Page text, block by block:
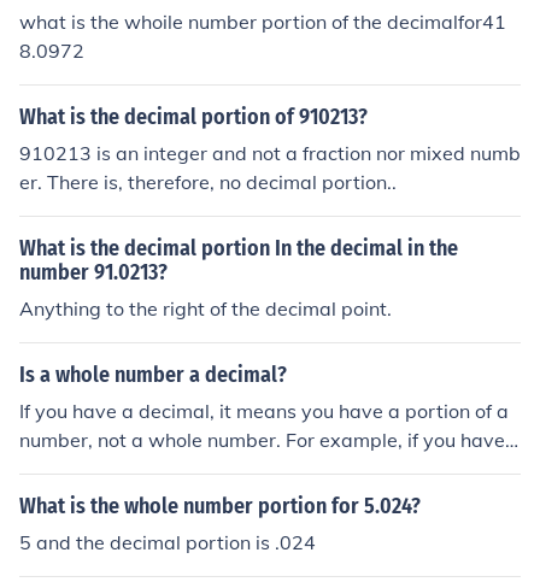
what is the whoile number portion of the decimalfor41
8.0972
What is the decimal portion of 910213?
910213 is an integer and not a fraction nor mixed numb
er. There is, therefore, no decimal portion..
What is the decimal portion In the decimal in the
number 91.0213?
Anything to the right of the decimal point.
Is a whole number a decimal?
If you have a decimal, it means you have a portion of a
number, not a whole number. For example, if you have
$2.10, you have two whole dollars, but the ten cents ar
e only a portion of a dollar (and notice, they are a "deci
What is the whole number portion for 5.024?
5 and the decimal portion is .024